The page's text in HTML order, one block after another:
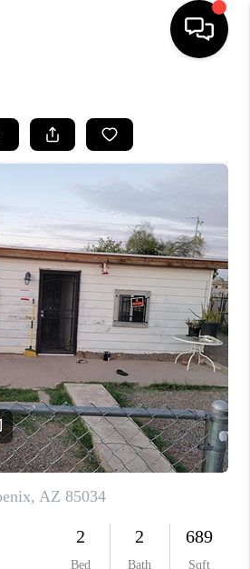
LISTINGS
SELLING
FINANCING
VALUATION
WHO WE ARE
REVIEWS
OUR TEAM
PLACE
CONNECT